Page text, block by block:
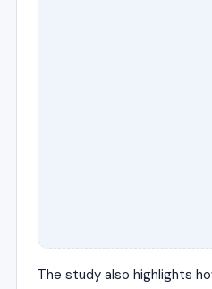
The study also highlights